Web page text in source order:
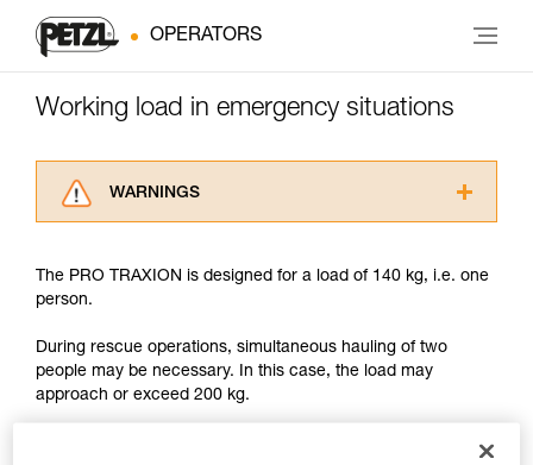
OPERATORS
Working load in emergency situations
WARNINGS
advice itself. You must have already read and
supplementary information.
Mastering these techniques requires specific
training. Work with a professional to confirm
The PRO TRAXION is designed for a load of 140 kg, i.e. one
person.
During rescue operations, simultaneous hauling of two
people may be necessary. In this case, the load may
approach or exceed 200 kg.